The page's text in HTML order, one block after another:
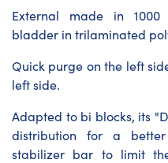
External made in
bladder in trilaminated
Quick purge on the left
left side.
Adapted to bi blocks, its
distribution for a
stabilizer bar to limit